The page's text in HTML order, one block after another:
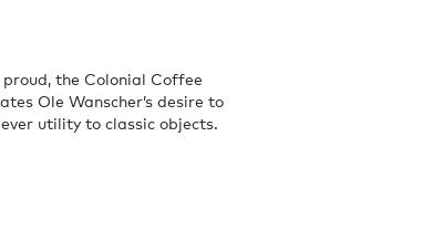
the Colonial Coffee
Ole Wanscher’s desire to
utility to classic objects.